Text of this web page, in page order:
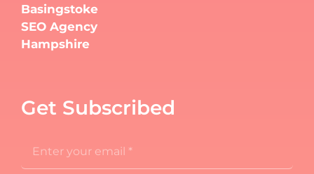
Basingstoke
SEO Agency
Hampshire
Get Subscribed